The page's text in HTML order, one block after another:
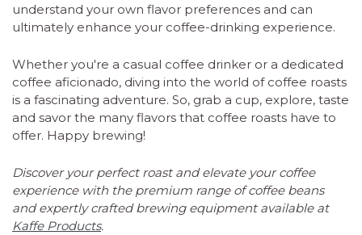
understand your own flavor preferences and can
ultimately enhance your coffee-drinking experience.
Whether you're a casual coffee drinker or a dedicated
coffee aficionado, diving into the world of coffee roasts
is a fascinating adventure. So, grab a cup, explore, taste
and savor the many flavors that coffee roasts have to
offer. Happy brewing!
Discover your perfect roast and elevate your coffee
experience with the premium range of coffee beans
and expertly crafted brewing equipment available at
Kaffe Products.